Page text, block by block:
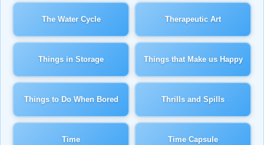
The Water Cycle Therapeutic Art
Things in Storage Things that Make us Happy
Things to Do When Bored Thrills and Spills
Time Time Capsule